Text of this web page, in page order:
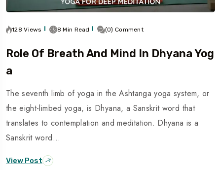
128 Views 8 Min Read (0) Comment
Role Of Breath And Mind In Dhyana Yog
A
The seventh limb of yoga in the Ashtanga yoga system, or
the eight-limbed yoga, is Dhyana, a Sanskrit word that
translates to contemplation and meditation. Dhyana is a
Sanskrit word…
View Post